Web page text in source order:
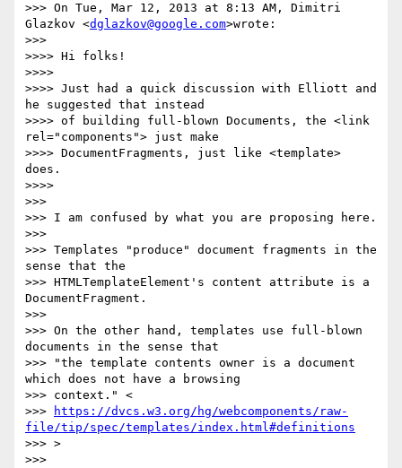
>>> On Tue, Mar 12, 2013 at 8:13 AM, Dimitri
Glazkov <dglazkov@google.com>wrote:
>>>
>>>> Hi folks!
>>>>
>>>> Just had a quick discussion with Elliott and
he suggested that instead
>>>> of building full-blown Documents, the <link
rel="components"> just make
>>>> DocumentFragments, just like <template>
does.
>>>>
>>>
>>> I am confused by what you are proposing here.
>>>
>>> Templates "produce" document fragments in the
sense that the
>>> HTMLTemplateElement's content attribute is a
DocumentFragment.
>>>
>>> On the other hand, templates use full-blown
documents in the sense that
>>> "the template contents owner is a document
which does not have a browsing
>>> context." <
>>>
https://dvcs.w3.org/hg/webcomponents/raw-
file/tip/spec/templates/index.html#definitions
>>> >
>>>